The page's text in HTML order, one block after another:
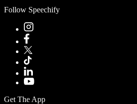
Follow Speechify
Get The App